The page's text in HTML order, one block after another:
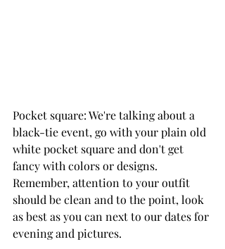
Pocket square: We're talking about a
black-tie event, go with your plain old
white pocket square and don't get
fancy with colors or designs.
Remember, attention to your outfit
should be clean and to the point, look
as best as you can next to our dates for
evening and pictures.